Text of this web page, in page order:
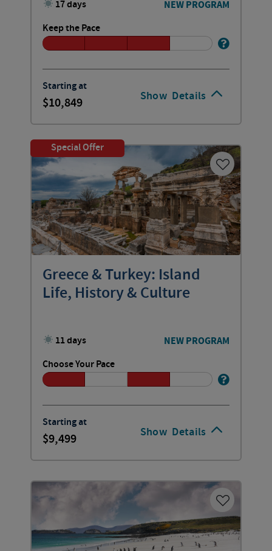
Show Details
17 days NEW PROGRAM
Keep the Pace
Starting at
10,849
Show Details
Special Offer
Greece & Turkey: Island
Life, History & Culture
11 days NEW PROGRAM
Choose Your Pace
Starting at
9,499